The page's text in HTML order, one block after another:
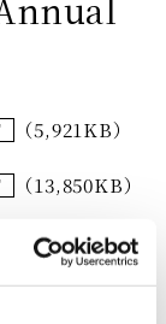
（5,921KB）
（13,850KB）
（13,365KB）
（9,929KB）